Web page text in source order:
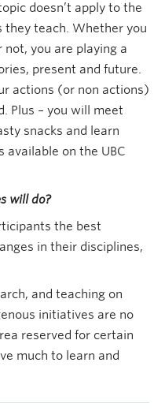
doesn’t apply to the
teach. Whether you
you are playing a
present and future.
actions (or non actions)
Plus – you will meet
snacks and learn
available on the UBC
will do?
the best
in their disciplines,
and teaching on
initiatives are no
reserved for certain
much to learn and